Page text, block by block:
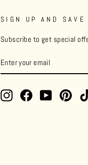
SIGN UP AND SAVE
Subscribe to get special
YOUR
EMAIL
InstagramFacebookYouTube